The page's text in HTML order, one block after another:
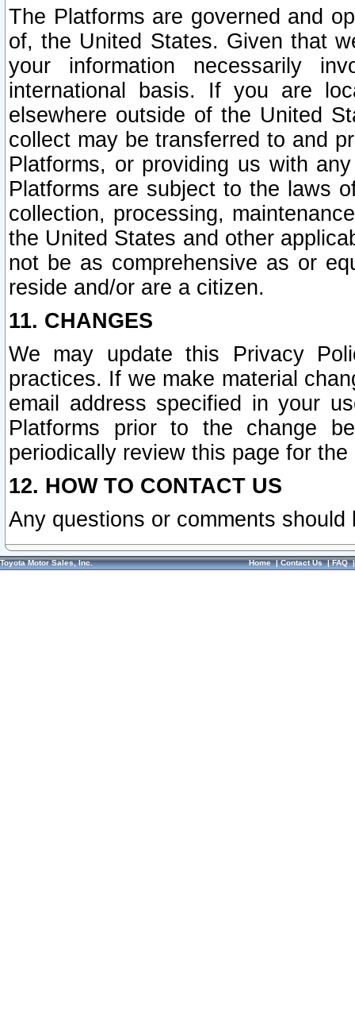
The Platforms are governed and
of, the United States. Given that
your information necessarily
international basis. If you are
elsewhere outside of the United
collect may be transferred to and
Platforms, or providing us with
Platforms are subject to the laws
collection, processing,
the United States and other
not be as comprehensive as or
reside and/or are a citizen.
11. CHANGES
We may update this Privacy
practices. If we make material
email address specified in your
Platforms prior to the change
periodically review this page for
12. HOW TO CONTACT US
Any questions or comments
Toyota Motor Sales, Inc. Home|Contact Us|FAQ